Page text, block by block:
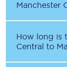
Manchester
How long is
Central to